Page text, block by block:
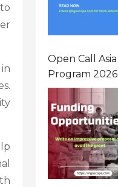
Open Call
Program 2026